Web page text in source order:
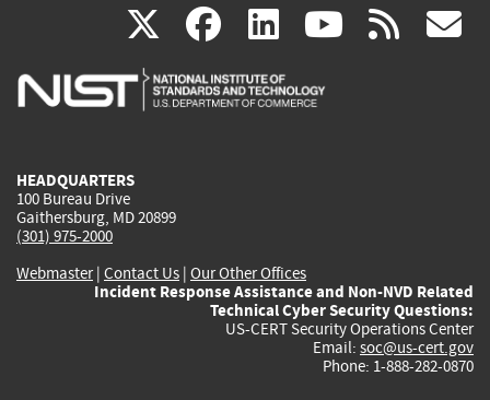
X(link
is
facebook
(link
is
linkedin
(link
is
(link rss
HEADQUARTERS
100 Bureau Drive
Gaithersburg, MD 20899
(301) 975-2000
Webmaster| Contact Us | Our Other Offices
Incident Response Assistance and Non-NVD Related
Technical Cyber Security Questions:
US-CERT Security Operations Center
Email: soc@us-cert.gov
Phone: 1-888-282-0870